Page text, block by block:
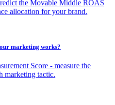
the Movable Middle ROAS
allocation for your brand.
marketing works?
Score - measure the
marketing tactic.